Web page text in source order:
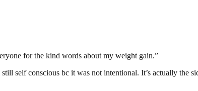
for the kind words about my weight gain.”
self conscious bc it was not intentional. It’s actually the